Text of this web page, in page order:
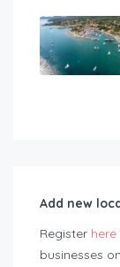
Add new
Register here
businesses